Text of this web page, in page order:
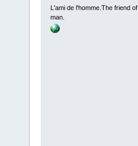
L'ami de l'homme.The friend of
man.